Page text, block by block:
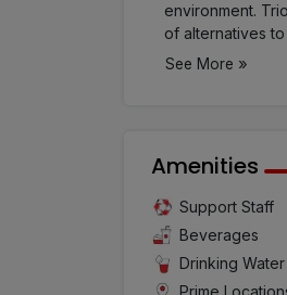
environment.
of alternatives
conference
major
convenience
See More »
Amenities
Support Staff
Beverages
Drinking Water
Prime